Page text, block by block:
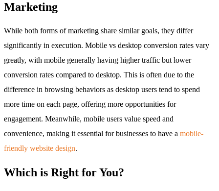
Marketing
While both forms of marketing share similar goals, they differ
significantly in execution. Mobile vs desktop conversion rates vary
greatly, with mobile generally having higher traffic but lower
conversion rates compared to desktop. This is often due to the
difference in browsing behaviors as desktop users tend to spend
more time on each page, offering more opportunities for
engagement. Meanwhile, mobile users value speed and
convenience, making it essential for businesses to have a mobile-
friendly website design.
Which is Right for You?